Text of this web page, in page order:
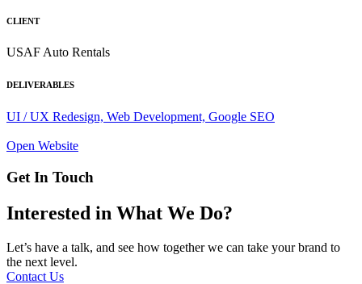
CLIENT
USAF Auto Rentals
DELIVERABLES
UI / UX Redesign, Web Development, Google SEO
Open Website
Get In Touch
Interested in What We Do?​
Let’s have a talk, and see how together we can take your brand to
the next level.
Contact Us